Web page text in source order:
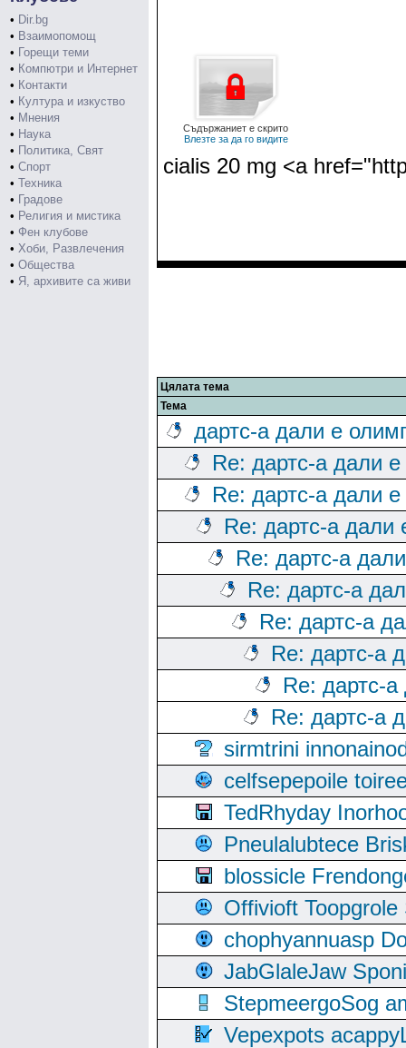
• Dir.bg
• Взаимопомощ
• Горещи теми
• Компютри и Интернет
• Контакти
• Култура и изкуство
• Мнения
• Наука
• Политика, Свят
• Спорт
• Техника
• Градове
• Религия и мистика
• Фен клубове
• Хоби, Развлечения
• Общества
• Я, архивите са живи
Съдържаниет е скрито
Влезте за да го видите
cialis 20 mg <a
Цялата тема
Тема
дартс-а дали е
Re: дартс-а дали
Re: дартс-а дали
Re: дартс-а дали
Re: дартс-а
Re: дартс-а
Re: дартс-а
Re: дартс-а
Re: дартс-
Re: дартс-а
sirmtrini
celfsepepoile
TedRhyday
Pneulalubtece
blossicle
Offivioft
chophyannuasp
JabGlaleJaw
StepmeergoSog
Vepexpots